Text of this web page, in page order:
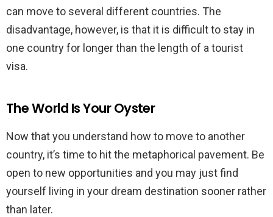
can move to several different countries. The
disadvantage, however, is that it is difficult to stay in
one country for longer than the length of a tourist
visa.
The World Is Your Oyster
Now that you understand how to move to another
country, it’s time to hit the metaphorical pavement. Be
open to new opportunities and you may just find
yourself living in your dream destination sooner rather
than later.